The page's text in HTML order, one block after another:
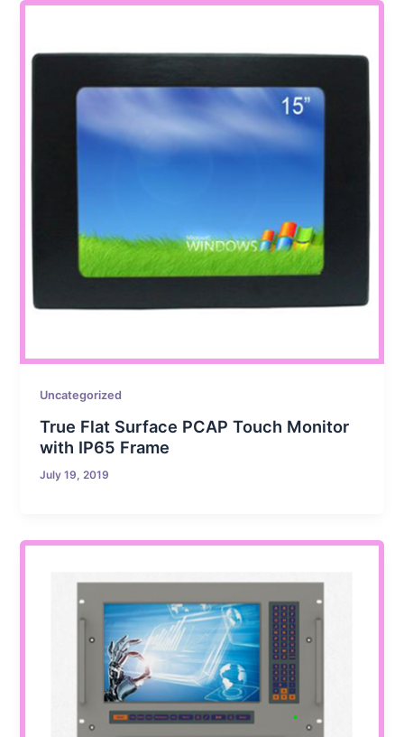
Uncategorized
True Flat Surface PCAP Touch Monitor
with IP65 Frame
July 19, 2019